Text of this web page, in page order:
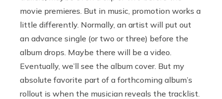
movie premieres. But in music, promotion works a
little differently. Normally, an artist will put out
an advance single (or two or three) before the
album drops. Maybe there will be a video.
Eventually, we’ll see the album cover. But my
absolute favorite part of a forthcoming album’s
rollout is when the musician reveals the tracklist.